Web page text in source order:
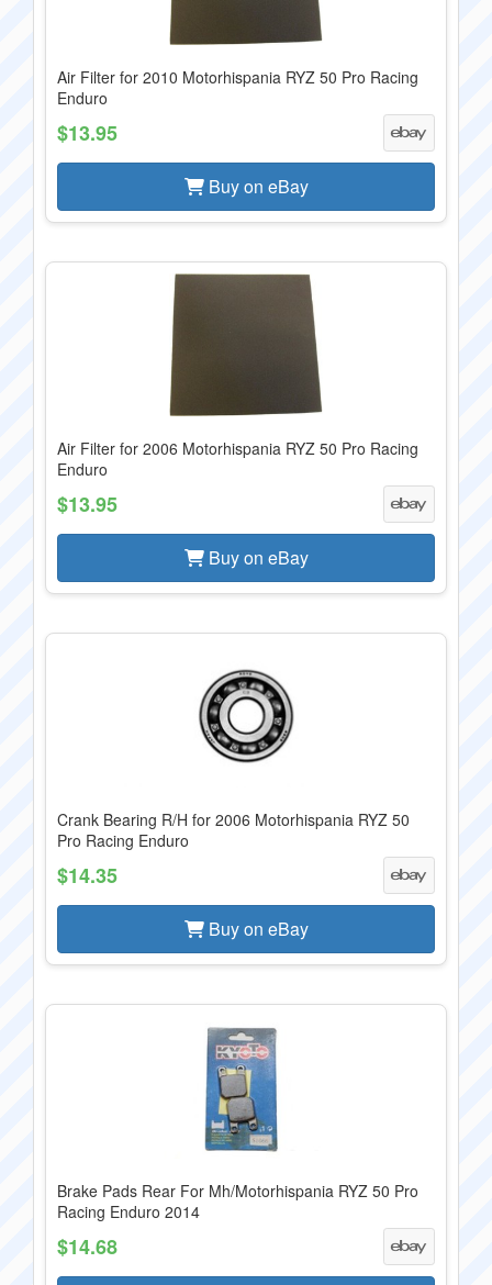
Air Filter for 2010 Motorhispania RYZ 50 Pro Racing
Enduro
$13.95
Buy on eBay
Air Filter for 2006 Motorhispania RYZ 50 Pro Racing
Enduro
$13.95
Buy on eBay
Crank Bearing R/H for 2006 Motorhispania RYZ 50
Pro Racing Enduro
$14.35
Buy on eBay
Brake Pads Rear For Mh/Motorhispania RYZ 50 Pro
Racing Enduro 2014
$14.68